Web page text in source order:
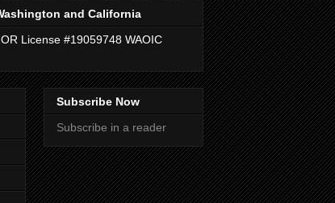
and California
License #19059748 WAOIC
Subscribe Now
Subscribe in a reader